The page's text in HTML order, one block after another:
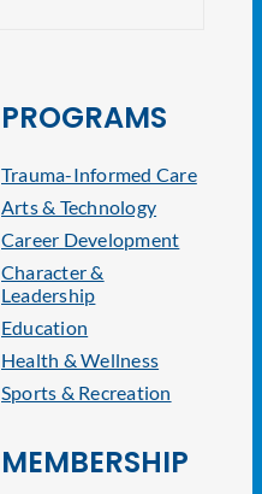
PROGRAMS
Trauma-Informed Care
Arts & Technology
Career Development
Character &
Leadership
Education
Health & Wellness
Sports & Recreation
MEMBERSHIP